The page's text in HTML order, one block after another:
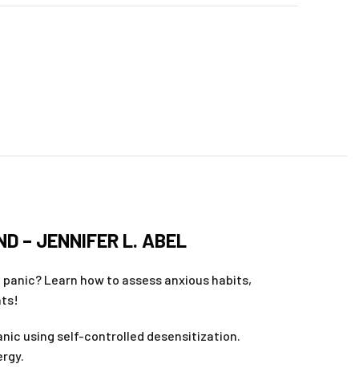
– JENNIFER L. ABEL
Learn how to assess anxious habits,
using self-controlled desensitization.